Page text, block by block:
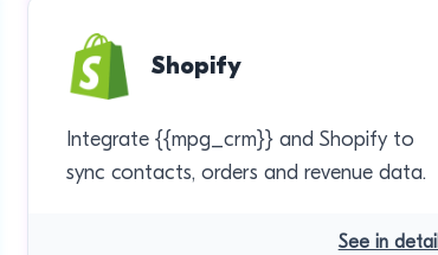
Shopify
Integrate {{mpg_crm}} and Shopify to
sync contacts, orders and revenue data.
See in detail